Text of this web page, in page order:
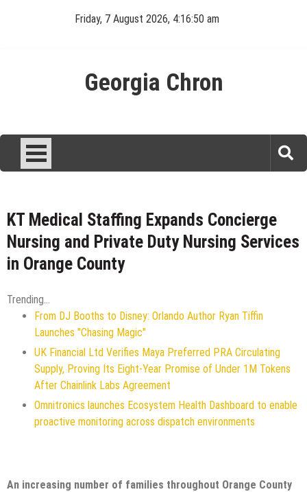
Friday, 7 August 2026, 4:16:51 am
Georgia Chron
KT Medical Staffing Expands Concierge
Nursing and Private Duty Nursing Services
in Orange County
Trending...
From DJ Booths to Disney: Orlando Author Ryan Tiffin
Launches "Chasing Magic"
UK Financial Ltd Verifies Maya Preferred PRA Circulating
Supply, Proving Its Eight-Year Promise of Under 1M Tokens
After Chainlink Labs Agreement
Omnitronics launches Ecosystem Health Dashboard to enable
proactive monitoring across dispatch environments
An increasing number of families throughout Orange County